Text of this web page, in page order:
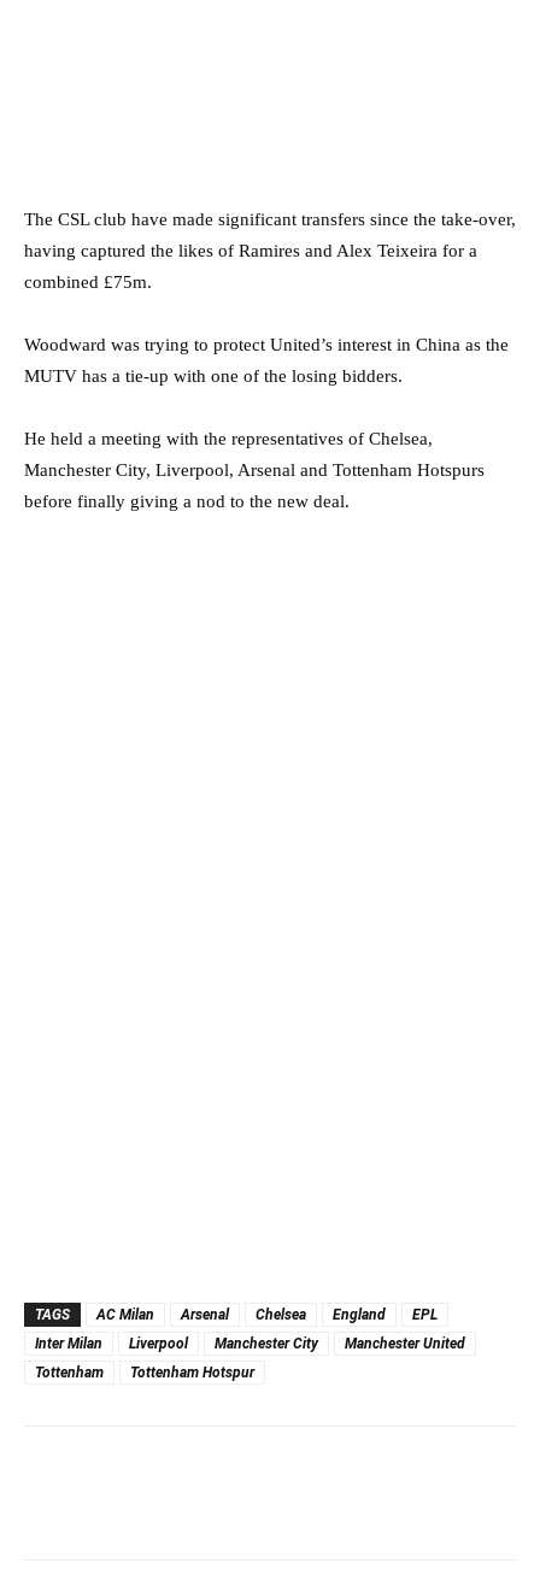
The CSL club have made significant transfers since the take-over,
having captured the likes of Ramires and Alex Teixeira for a
combined £75m.
Woodward was trying to protect United’s interest in China as the
MUTV has a tie-up with one of the losing bidders.
He held a meeting with the representatives of Chelsea,
Manchester City, Liverpool, Arsenal and Tottenham Hotspurs
before finally giving a nod to the new deal.
TAGS AC Milan Arsenal Chelsea England
EPL
Inter Milan
Liverpool Manchester City
Manchester United
Tottenham
Tottenham Hotspur